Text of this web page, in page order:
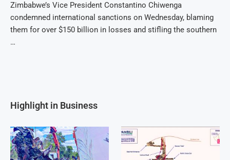
Zimbabwe’s Vice President Constantino Chiwenga
condemned international sanctions on Wednesday, blaming
them for over $150 billion in losses and stifling the southern
…
Highlight in Business